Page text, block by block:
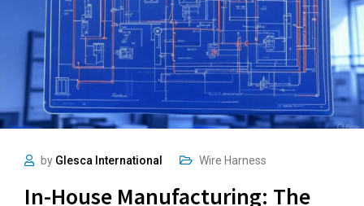
by Glesca International Wire Harness
In-House Manufacturing: The